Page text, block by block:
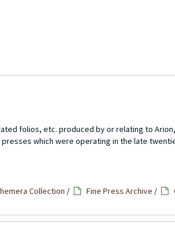
folios, etc. produced by or relating to
which were operating in the late
Collection / Fine Press Archive /